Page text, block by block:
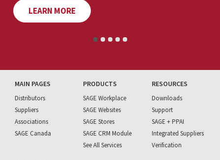
LEARN MORE
MAIN PAGES
Distributors
Suppliers
Associations
SAGE Canada
PRODUCTS
SAGE Workplace
SAGE Websites
SAGE Stores
SAGE CRM Module
See All Services
RESOURCES
Downloads
Support
SAGE + PPAI
Integrated Suppliers
Verification